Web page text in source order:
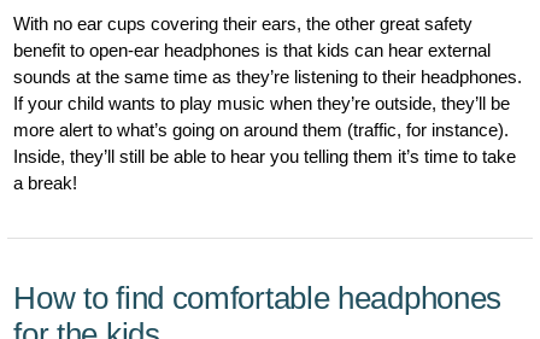
With no ear cups covering their ears, the other great safety
benefit to open-ear headphones is that kids can hear external
sounds at the same time as they’re listening to their headphones.
If your child wants to play music when they’re outside, they’ll be
more alert to what’s going on around them (traffic, for instance).
Inside, they’ll still be able to hear you telling them it’s time to take
a break!
How to find comfortable headphones